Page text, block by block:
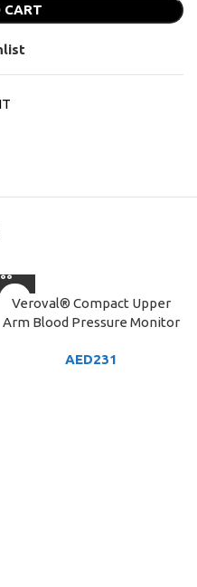
CART
Veroval® Compact Upper
Arm Blood Pressure Monitor
AED231